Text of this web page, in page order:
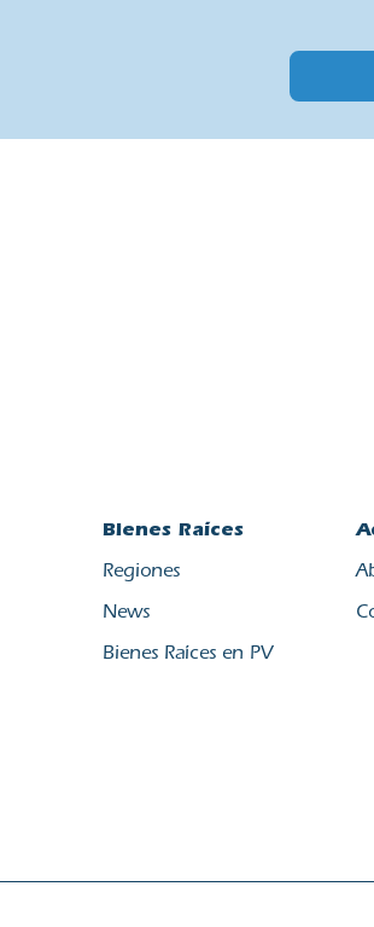
Bienes Raíces
Regiones
News
Bienes Raíces en PV